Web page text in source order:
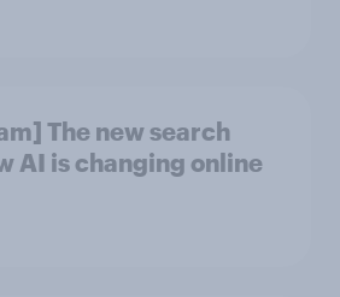
The new search
AI is changing online